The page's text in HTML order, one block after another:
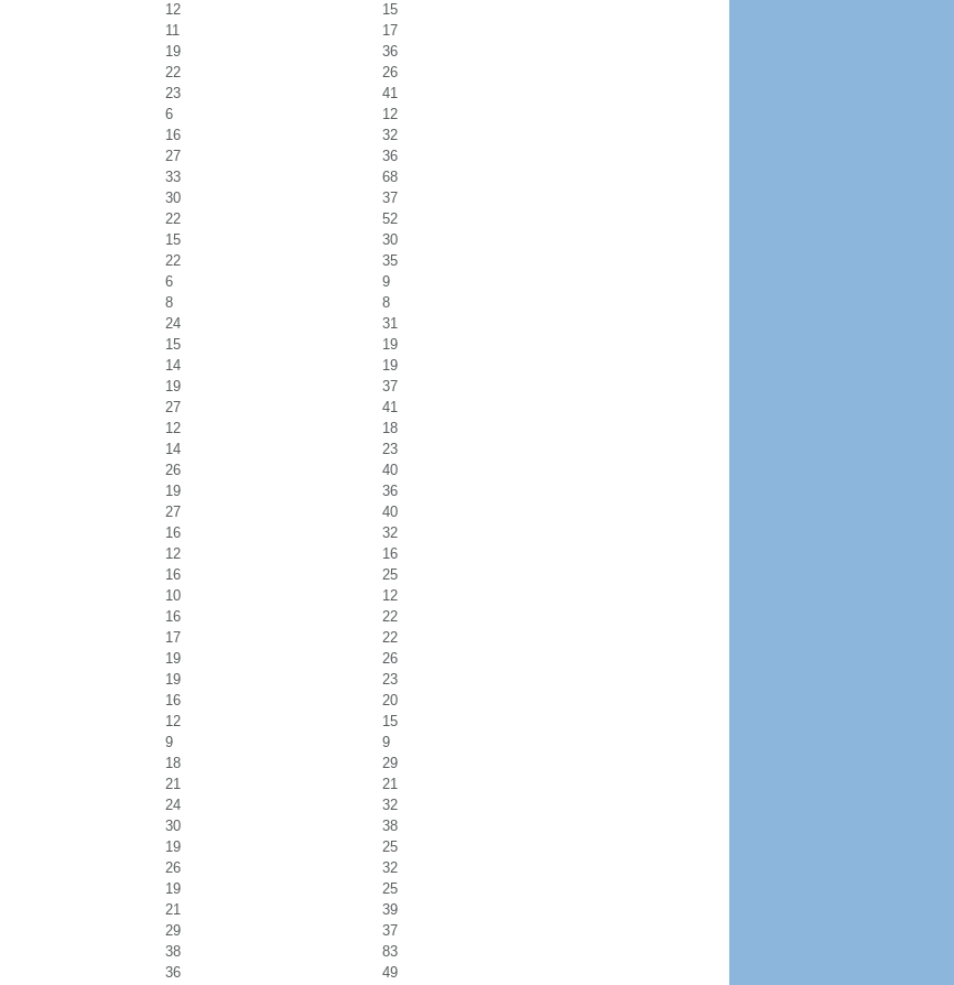
12
15
11
17
19
36
22
26
23
41
6
12
16
32
27
36
33
68
30
37
22
52
15
30
22
35
6
9
8
8
24
31
15
19
14
19
19
37
27
41
12
18
14
23
26
40
19
36
27
40
16
32
12
16
16
25
10
12
16
22
17
22
19
26
19
23
16
20
12
15
9
9
18
29
21
21
24
32
30
38
19
25
26
32
19
25
21
39
29
37
38
83
36 49